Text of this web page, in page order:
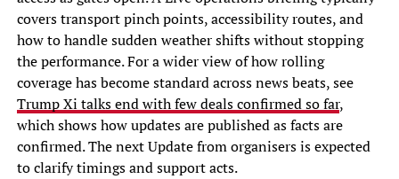
covers transport pinch points, accessibility routes, and
how to handle sudden weather shifts without stopping
the performance. For a wider view of how rolling
coverage has become standard across news beats, see
Trump Xi talks end with few deals confirmed so far,
which shows how updates are published as facts are
confirmed. The next Update from organisers is expected
to clarify timings and support acts.